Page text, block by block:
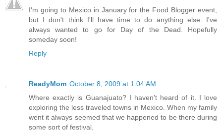
I'm going to Mexico in January for the Food Blogger event,
but I don't think I'll have time to do anything else. I've
always wanted to go for Day of the Dead. Hopefully
someday soon!
Reply
ReadyMom October 8, 2009 at 1:04 AM
Where exactly is Guanajuato? I haven't heard of it. I love
exploring the less traveled towns in Mexico. When my family
went it always seemed that we happened to be there during
some sort of festival.